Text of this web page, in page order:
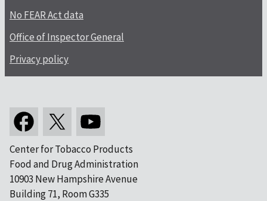
No FEAR Act data
Office of Inspector General
Privacy policy
Center for Tobacco Products
Food and Drug Administration
10903 New Hampshire Avenue
Building 71, Room G335